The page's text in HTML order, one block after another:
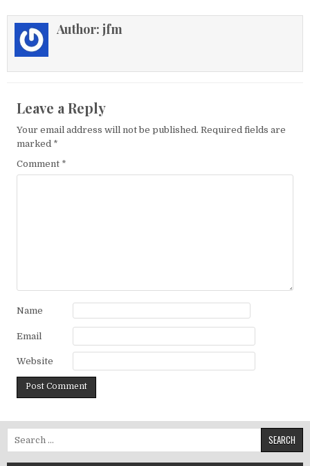
Author: jfm
Leave a Reply
Your email address will not be published. Required fields are
marked *
Comment *
Name
Email
Website
Search for: